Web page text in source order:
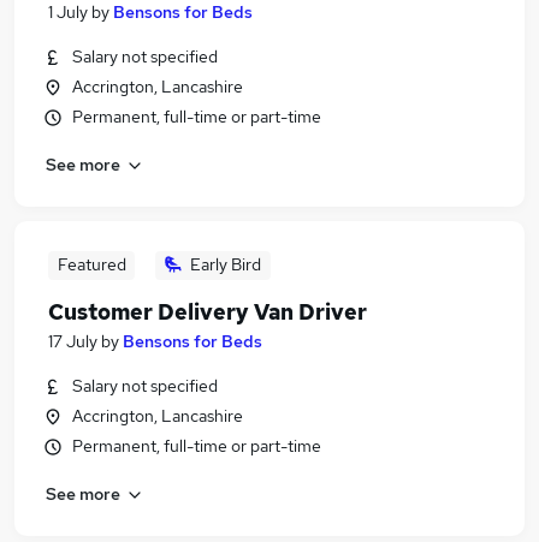
1 July by Bensons for Beds
Salary not specified
Accrington, Lancashire
Permanent, full-time or part-time
See more
Featured Early Bird
Customer Delivery Van Driver
17 July by Bensons for Beds
Salary not specified
Accrington, Lancashire
Permanent, full-time or part-time
See more